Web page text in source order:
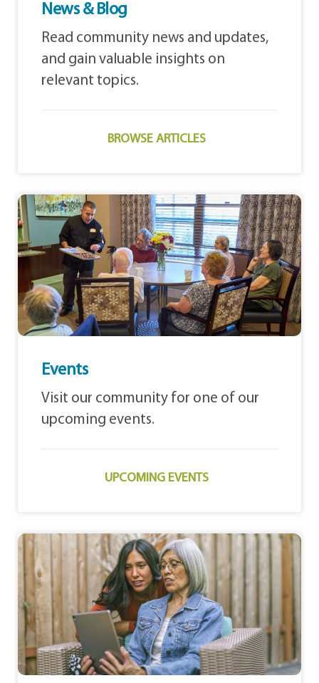
News & Blog
Read community news and updates,
and gain valuable insights on
relevant topics.
BROWSE ARTICLES
Events
Visit our community for one of our
upcoming events.
UPCOMING EVENTS